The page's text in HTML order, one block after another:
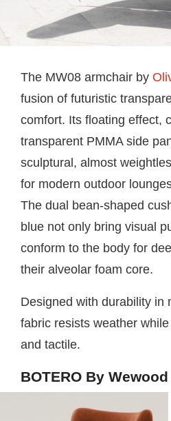
The MW08 armchair by
fusion of futuristic
comfort. Its floating effect,
transparent PMMA side
sculptural, almost
for modern outdoor
The dual bean-shaped
blue not only bring visual
conform to the body for
their alveolar foam core.
Designed with durability in
fabric resists weather
and tactile.
BOTERO By Wewood